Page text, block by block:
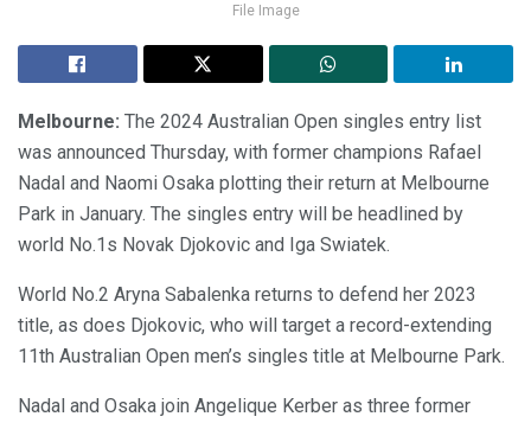
File Image
Melbourne: The 2024 Australian Open singles entry list
was announced Thursday, with former champions Rafael
Nadal and Naomi Osaka plotting their return at Melbourne
Park in January. The singles entry will be headlined by
world No.1s Novak Djokovic and Iga Swiatek.
World No.2 Aryna Sabalenka returns to defend her 2023
title, as does Djokovic, who will target a record-extending
11th Australian Open men’s singles title at Melbourne Park.
Nadal and Osaka join Angelique Kerber as three former